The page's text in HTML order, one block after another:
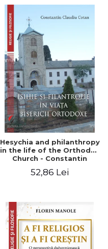
Hesychia and philanthropy
in the life of the Orthodox
Church - Constantin
52,86 Lei